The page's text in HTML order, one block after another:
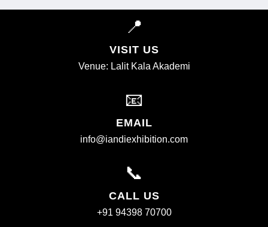
📍
VISIT US
Venue: Lalit Kala Akademi
📧
EMAIL
info@iandiexhibition.com
📞
CALL US
+91 94398 70700